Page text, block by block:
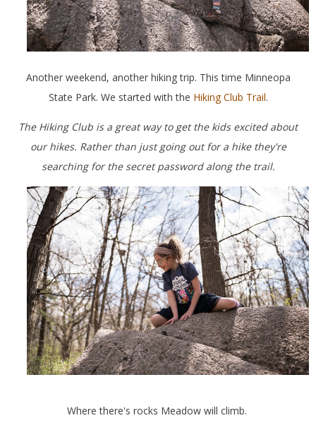
Another weekend, another hiking trip. This time Minneopa
State Park. We started with the Hiking Club Trail.
The Hiking Club is a great way to get the kids excited about
our hikes. Rather than just going out for a hike they're
searching for the secret password along the trail.
Where there's rocks Meadow will climb.